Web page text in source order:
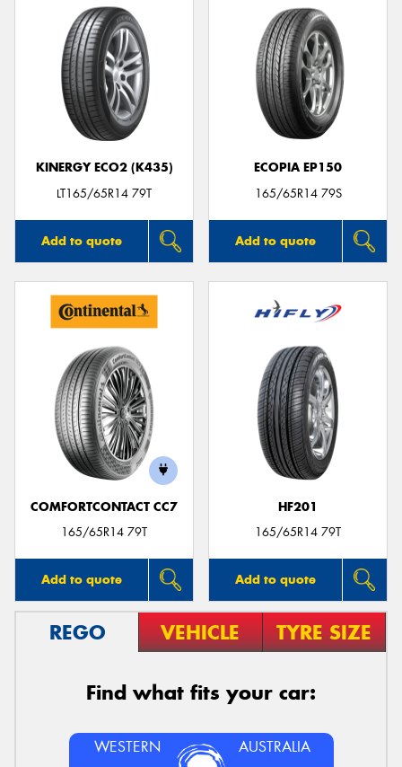
KINERGY ECO2 (K435)
LT165/65R14 79T
Add to quote
ECOPIA EP150
165/65R14 79S
Add to quote
COMFORTCONTACT CC7
165/65R14 79T
Add to quote
HF201
165/65R14 79T
Add to quote
REGO VEHICLE TYRE SIZE
Find what fits your car:
WESTERN AUSTRALIA